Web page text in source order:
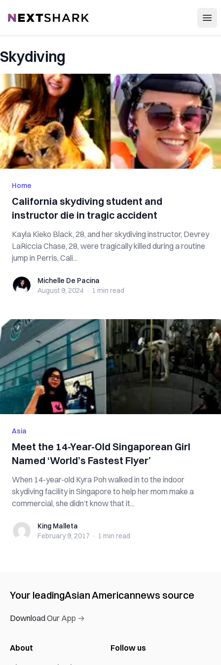
NextShark
Skydiving
Home
California skydiving student and
instructor die in tragic accident
Kayla Kieko Black, 28, and her skydiving instructor, Devrey
LaRiccia Chase, 28, were tragically killed during a routine
jump in Perris, Cali...
Michelle De Pacina
Michelle De Pacina
August 9, 2024 · 1 min read
Asia
Meet the 14-Year-Old Singaporean Girl
Named ‘World’s Fastest Flyer’
When 14-year-old Kyra Poh walked in to the indoor
skydiving facility in Singapore to help her mom make a
commercial, she didn’t know that it...
King MalletaKing Malleta
February 9, 2017 · 1 min read
Your leadingAsian Americannews source
Download Our App →
About
Follow us